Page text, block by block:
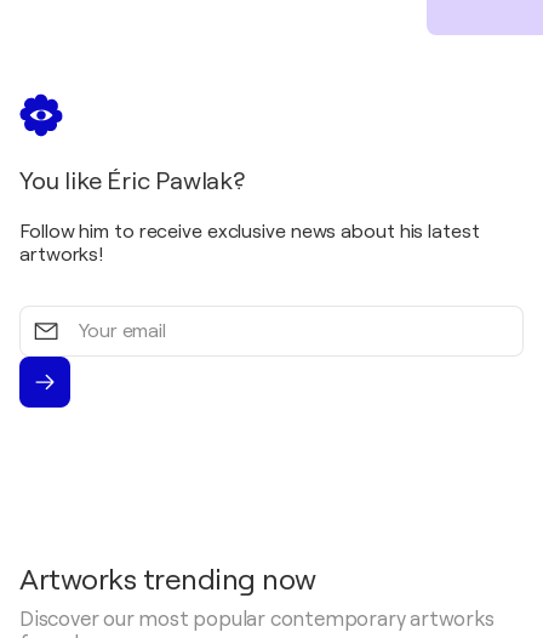
You like Éric Pawlak?
Follow him to receive exclusive news about his latest
artworks!
Your
email
Artworks trending now
Discover our most popular contemporary artworks